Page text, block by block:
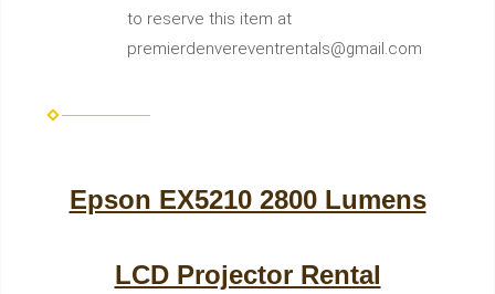
to reserve this item at
premierdenvereventrentals@gmail.com
Epson EX5210 2800 Lumens
LCD Projector Rental